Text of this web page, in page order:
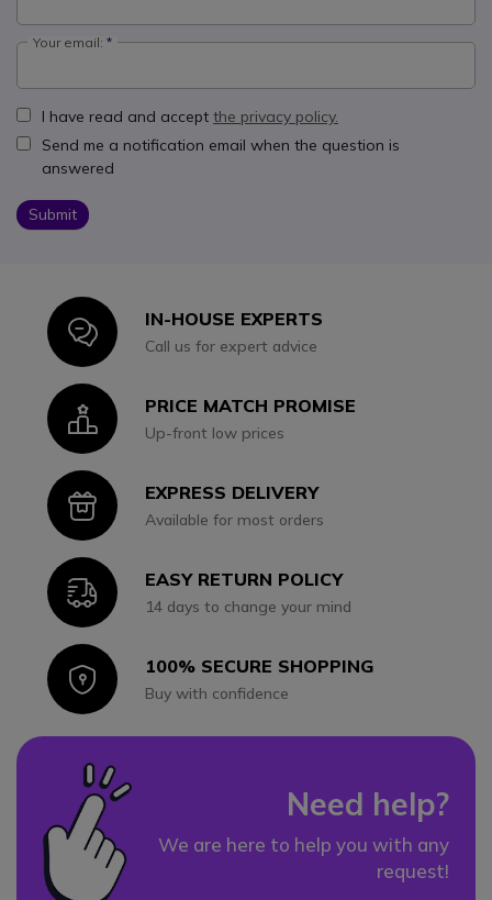
Your email:
I have read and accept the privacy policy.
Send me a notification email when the question is
answered
Submit
IconIN-HOUSE EXPERTS
Call us for expert advice
IconPRICE MATCH PROMISE
Up-front low prices
IconEXPRESS DELIVERY
Available for most orders
IconEASY RETURN POLICY
14 days to change your mind
Icon100% SECURE SHOPPING
Buy with confidence
Need help?
We are here to help you with any
request!